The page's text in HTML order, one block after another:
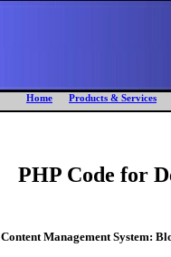
Home
Products & Services
PHP Code for
Content Management System: